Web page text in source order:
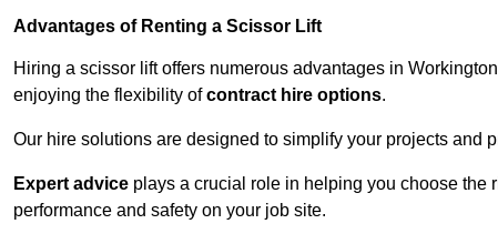
Advantages of Renting a Scissor Lift
Hiring a scissor lift offers numerous advantages in
enjoying the flexibility ofcontract hire options.
Our hire solutions are designed to simplify your projects and
Expert advice plays a crucial role in helping you choose the
performance and safety on your job site.